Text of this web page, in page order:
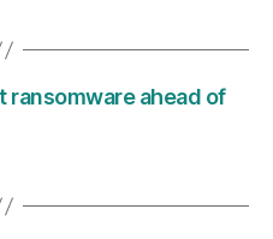
ransomware ahead of